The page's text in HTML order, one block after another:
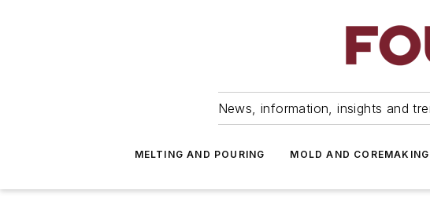
News, information, insights and
MELTING AND POURING MOLD AND COREMAKING